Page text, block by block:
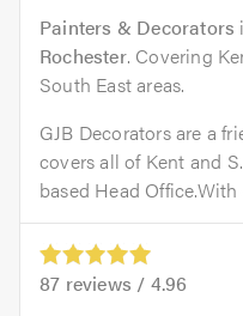
Painters & Decorators
Rochester. Covering
South East areas.
GJB Decorators are a
covers all of Kent and
based Head Office.With
87 reviews / 4.96